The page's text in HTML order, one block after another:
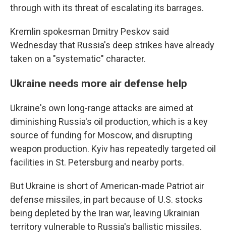
through with its threat of escalating its barrages.
Kremlin spokesman Dmitry Peskov said
Wednesday that Russia's deep strikes have already
taken on a "systematic" character.
Ukraine needs more air defense help
Ukraine's own long-range attacks are aimed at
diminishing Russia's oil production, which is a key
source of funding for Moscow, and disrupting
weapon production. Kyiv has repeatedly targeted oil
facilities in St. Petersburg and nearby ports.
But Ukraine is short of American-made Patriot air
defense missiles, in part because of U.S. stocks
being depleted by the Iran war, leaving Ukrainian
territory vulnerable to Russia's ballistic missiles.